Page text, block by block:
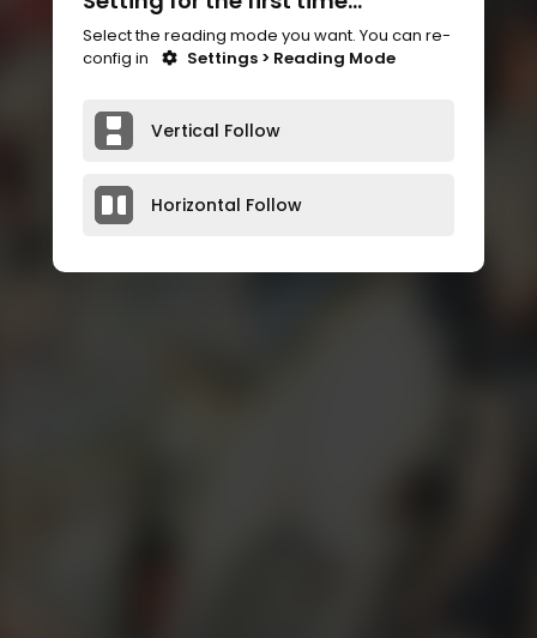
Select the reading mode you want. You can re-
config in
Settings > Reading Mode
Vertical Follow
Horizontal Follow